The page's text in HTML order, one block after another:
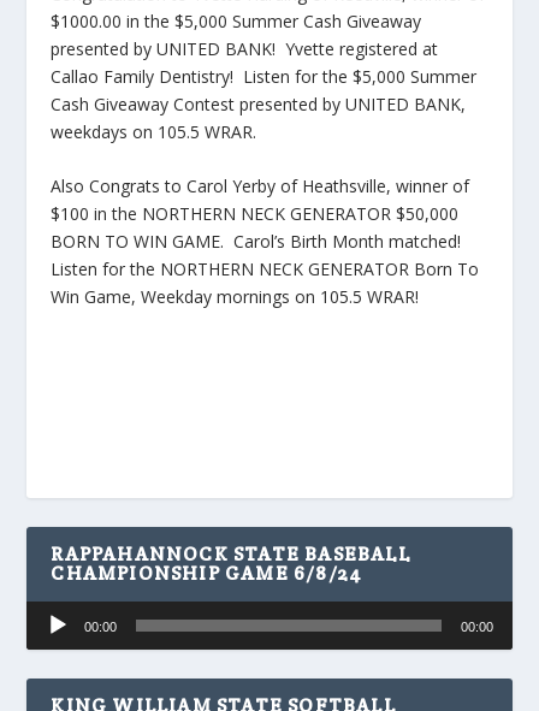
$1000.00 in the $5,000 Summer Cash Giveaway
presented by UNITED BANK! Yvette registered at
Callao Family Dentistry! Listen for the $5,000 Summer
Cash Giveaway Contest presented by UNITED BANK,
weekdays on 105.5 WRAR.
Also Congrats to Carol Yerby of Heathsville, winner of
$100 in the NORTHERN NECK GENERATOR $50,000
BORN TO WIN GAME. Carol’s Birth Month matched!
Listen for the NORTHERN NECK GENERATOR Born To
Win Game, Weekday mornings on 105.5 WRAR!
RAPPAHANNOCK STATE BASEBALL
CHAMPIONSHIP GAME 6/8/24
Audio
Player
00:00 00:00
KING WILLIAM STATE SOFTBALL